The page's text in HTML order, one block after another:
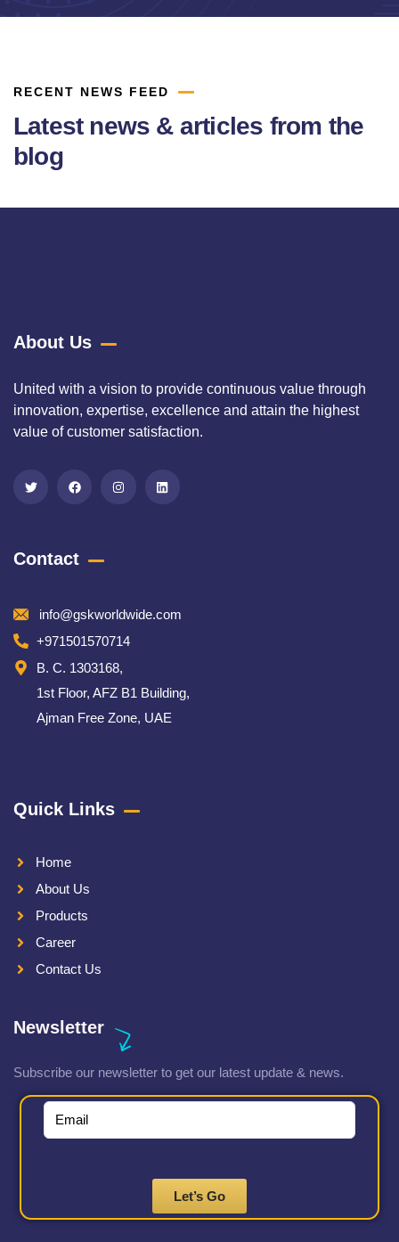
RECENT NEWS FEED
Latest news & articles from the
blog
About Us
United with a vision to provide continuous value through
innovation, expertise, excellence and attain the highest
value of customer satisfaction.
Contact
info@gskworldwide.com
+971501570714
B. C. 1303168,
1st Floor, AFZ B1 Building,
Ajman Free Zone, UAE
Quick Links
Home
About Us
Products
Career
Contact Us
Newsletter
Subscribe our newsletter to get our latest update & news.
Let’s Go